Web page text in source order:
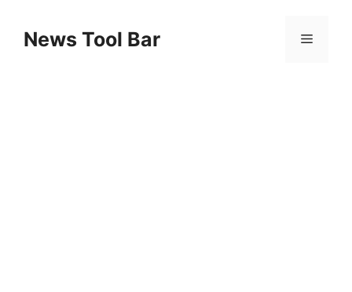
contentNews Tool Bar Menu